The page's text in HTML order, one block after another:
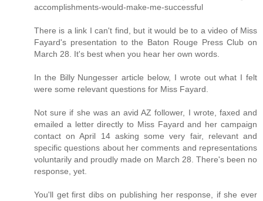
accomplishments-would-make-me-successful
There is a link I can't find, but it would be to a video of Miss
Fayard's presentation to the Baton Rouge Press Club on
March 28. It's best when you hear her own words.
In the Billy Nungesser article below, I wrote out what I felt
were some relevant questions for Miss Fayard.
Not sure if she was an avid AZ follower, I wrote, faxed and
emailed a letter directly to Miss Fayard and her campaign
contact on April 14 asking some very fair, relevant and
specific questions about her comments and representations
voluntarily and proudly made on March 28. There's been no
response, yet.
You'll get first dibs on publishing her response, if she ever